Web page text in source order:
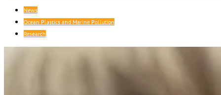
News
Ocean Plastics and Marine Pollution
Research